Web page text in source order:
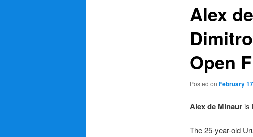
Alex
Open
Posted on February
Alex de Minauris
The 25-year-old